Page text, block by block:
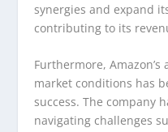
synergies and expand
contributing to its
Furthermore,
market conditions has
success. The company
navigating challenges